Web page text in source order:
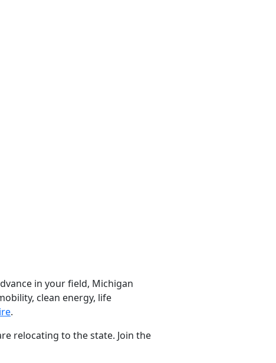
in your field, Michigan
clean energy, life
.
relocating to the state. Join the